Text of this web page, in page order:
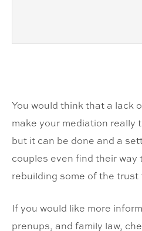
You would think that a lack
make your mediation really
but it can be done and a
couples even find their
rebuilding some of the trust
If you would like more
prenups, and family law,